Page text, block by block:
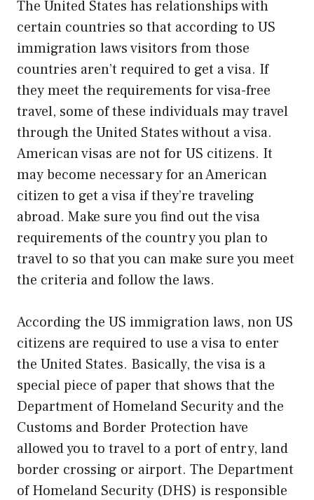
The United States has relationships with
certain countries so that according to US
immigration laws visitors from those
countries aren’t required to get a visa. If
they meet the requirements for visa-free
travel, some of these individuals may travel
through the United States without a visa.
American visas are not for US citizens. It
may become necessary for an American
citizen to get a visa if they’re traveling
abroad. Make sure you find out the visa
requirements of the country you plan to
travel to so that you can make sure you meet
the criteria and follow the laws.
According the US immigration laws, non US
citizens are required to use a visa to enter
the United States. Basically, the visa is a
special piece of paper that shows that the
Department of Homeland Security and the
Customs and Border Protection have
allowed you to travel to a port of entry, land
border crossing or airport. The Department
of Homeland Security (DHS) is responsible